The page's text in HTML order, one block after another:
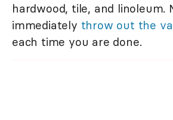
hardwood, tile, and linoleum.
immediately throw out the
each time you are done.